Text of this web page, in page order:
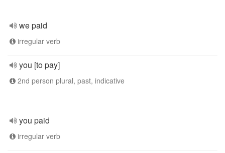
we paid
irregular verb
you [to pay]
2nd person plural, past, indicative
you paid
irregular verb